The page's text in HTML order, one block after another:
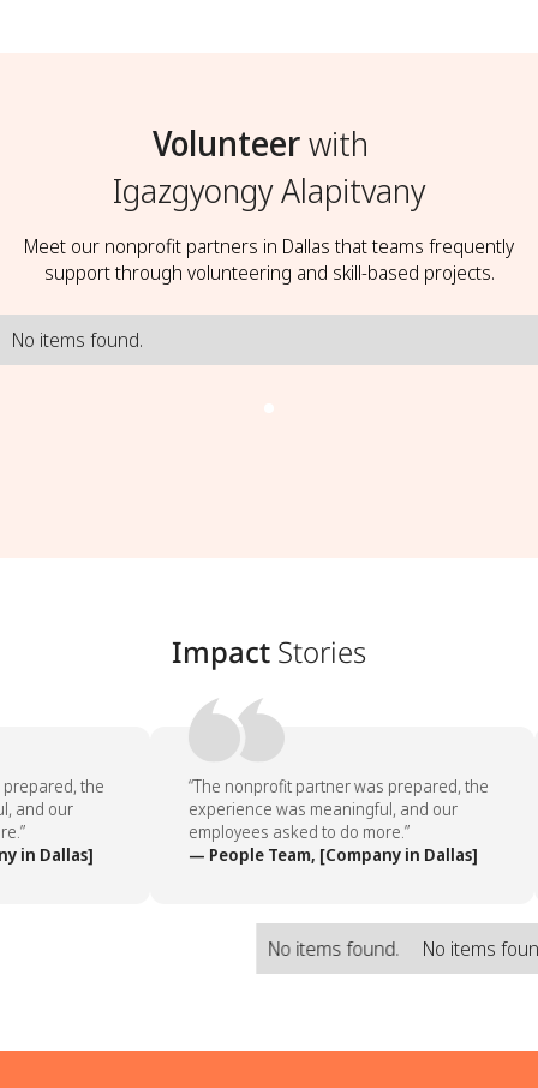
Volunteerwith
Igazgyongy Alapitvany
Meet our nonprofit partners in Dallas that teams frequently
support through volunteering and skill-based projects.
No items found.
Impact Stories
the
and our
in Dallas]
“The nonprofit partner was prepared, the
experience was meaningful, and our
employees asked to do more.”
— People Team, [Company in Dallas]
No items found. No items